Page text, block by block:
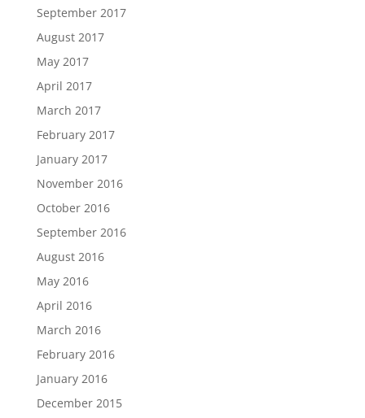
September 2017
August 2017
May 2017
April 2017
March 2017
February 2017
January 2017
November 2016
October 2016
September 2016
August 2016
May 2016
April 2016
March 2016
February 2016
January 2016
December 2015